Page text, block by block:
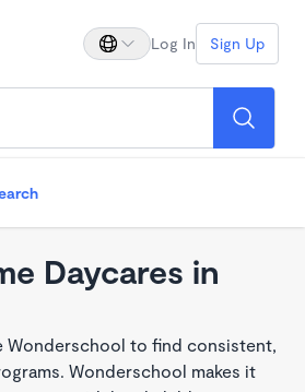
Log In Sign Up
Daycares in
Wonderschool to find consistent,
Wonderschool makes it